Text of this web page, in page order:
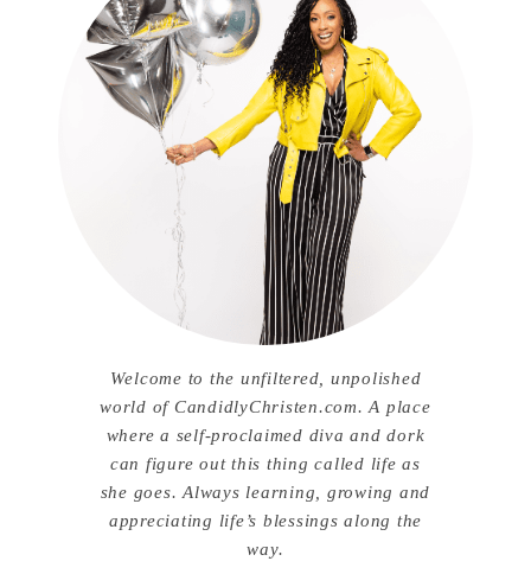
Welcome to the unfiltered, unpolished
world of CandidlyChristen.com. A place
where a self-proclaimed diva and dork
can figure out this thing called life as
she goes. Always learning, growing and
appreciating life’s blessings along the
way.